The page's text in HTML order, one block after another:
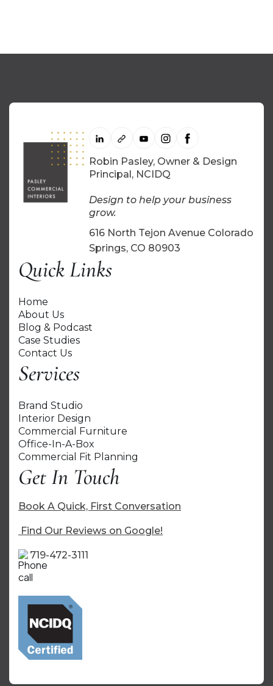
Robin Pasley, Owner & Design
Principal, NCIDQ
Design to help your business
grow.
616 North Tejon Avenue Colorado
Springs, CO 80903
Quick Links
Home
About Us
Blog & Podcast
Case Studies
Contact Us
Services
Brand Studio
Interior Design
Commercial Furniture
Office-In-A-Box
Commercial Fit Planning
Get In Touch
Book A Quick, First Conversation
Find Our Reviews on Google!
719-472-3111